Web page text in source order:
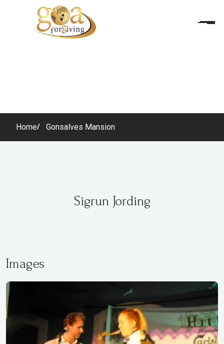
Sigrun Jording
Home Gonsalves Mansion
Sigrun Jording
Images